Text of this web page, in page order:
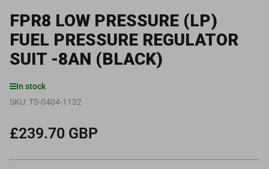
view
view
view
view
view
FPR8 LOW PRESSURE (LP)
FUEL PRESSURE REGULATOR
SUIT -8AN (BLACK)
In stock
SKU:TS-0404-1132
Regular
£239.70 GBP